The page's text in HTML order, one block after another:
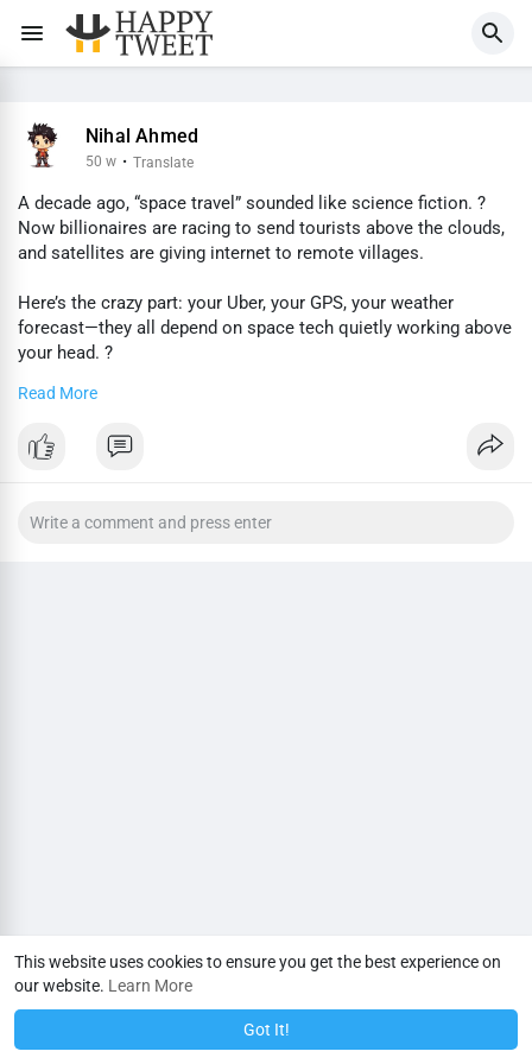
This website uses cookies to ensure you get the best experience on
our website. Learn More
Got It!
Nihal Ahmed
50 w · Translate
A decade ago, “space travel” sounded like science fiction. ?
Now billionaires are racing to send tourists above the clouds,
and satellites are giving internet to remote villages.
Here’s the crazy part: your Uber, your GPS, your weather
forecast—they all depend on space tech quietly working above
your head. ?
The future isn’t just happening on Earth anymore. It’s
Read More